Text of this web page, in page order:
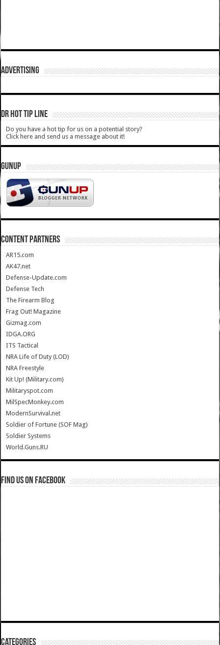
ADVERTISING
DR HOT TIP LINE
Do you have a hot tip for us on a potential story?
Click here and send us a message about it!
GUNUP
CONTENT PARTNERS
AR15.com
AK47.net
Defense-Update.com
Defense Tech
The Firearm Blog
Frag Out! Magazine
Gizmag.com
IDGA.ORG
ITS Tactical
NRA Life of Duty (LOD)
NRA Freestyle
Kit Up! (Military.com)
Militaryspot.com
MilSpecMonkey.com
ModernSurvival.net
Soldier of Fortune (SOF Mag)
Soldier Systems
World.Guns.RU
Find us on Facebook
Categories